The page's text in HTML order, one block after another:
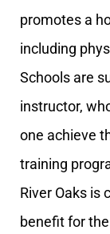
promotes a
including
Schools are
instructor,
one achieve
training
River Oaks is
benefit for